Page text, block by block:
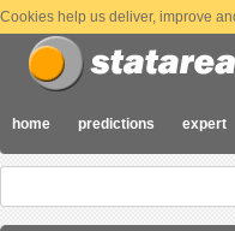
Cookies help us deliver, improve
home predictions expert